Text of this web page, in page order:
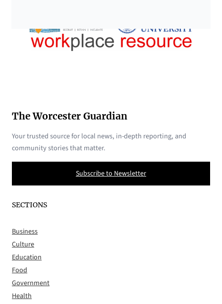
The Worcester Guardian
Your trusted source for local news, in-depth reporting, and
community stories that matter.
Subscribe to Newsletter
SECTIONS
Business
Culture
Education
Food
Government
Health